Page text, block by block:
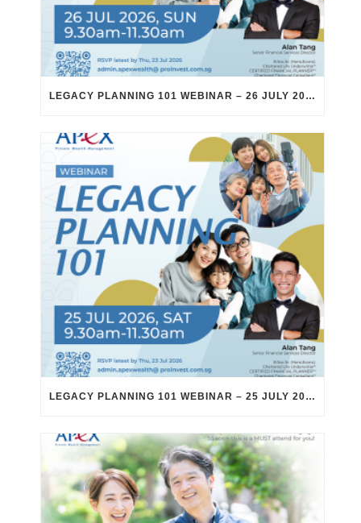
LEGACY PLANNING 101 WEBINAR – 26 JULY 2026
LEGACY PLANNING 101 WEBINAR – 25 JULY 2026